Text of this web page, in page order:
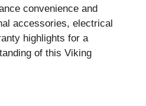
convenience and
accessories, electrical
highlights for a
of this Viking